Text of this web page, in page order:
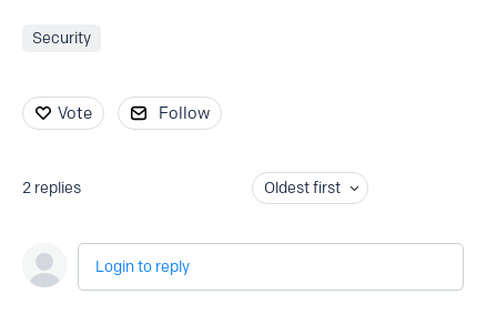
Security
Vote Follow
2 replies Oldest first
Login to reply